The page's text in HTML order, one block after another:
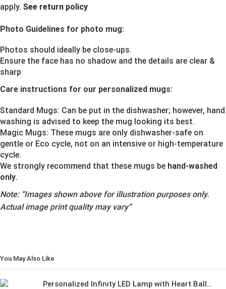
apply. See return policy
Photo Guidelines for photo mug:
Photos should ideally be close-ups.
Ensure the face has no shadow and the details are clear &
sharp
Care instructions for our personalized mugs:
Standard Mugs: Can be put in the dishwasher; however, hand
washing is advised to keep the mug looking its best.
Magic Mugs: These mugs are only dishwasher-safe on
gentle or Eco cycle, not on an intensive or high-temperature
cycle.
We strongly recommend that these mugs be hand-washed
only.
Note: “Images shown above for illustration purposes only.
Actual image print quality may vary”
You May Also Like
Personalized Infinity LED Lamp with Heart Balloons